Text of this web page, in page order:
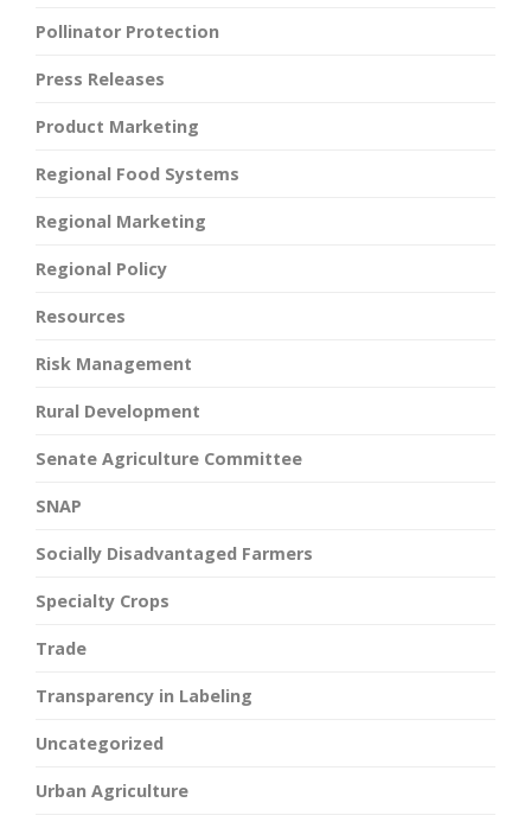
Pollinator Protection
Press Releases
Product Marketing
Regional Food Systems
Regional Marketing
Regional Policy
Resources
Risk Management
Rural Development
Senate Agriculture Committee
SNAP
Socially Disadvantaged Farmers
Specialty Crops
Trade
Transparency in Labeling
Uncategorized
Urban Agriculture